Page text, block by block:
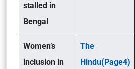
stalled in
Bengal
Women’s
inclusion in
The
Hindu(Page4)